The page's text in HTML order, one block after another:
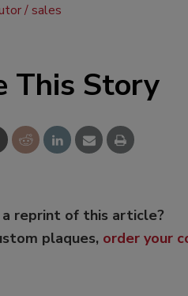
sales
This Story
a reprint of this article?
plaques, order your